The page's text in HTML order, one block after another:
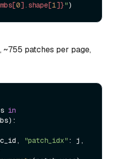
0].shape[1]}"
~755 patches per page,
in
"patch_idx"